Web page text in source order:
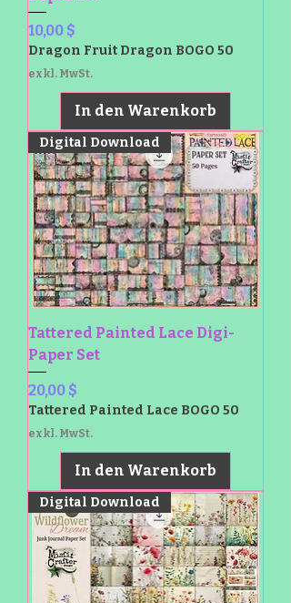
Preis
10,00 $
Dragon Fruit Dragon BOGO 50
exkl. MwSt.
In den Warenkorb
Digital Download
Tattered Painted Lace Digi-
Paper Set
Preis
20,00 $
Tattered Painted Lace BOGO 50
exkl. MwSt.
In den Warenkorb
Digital Download